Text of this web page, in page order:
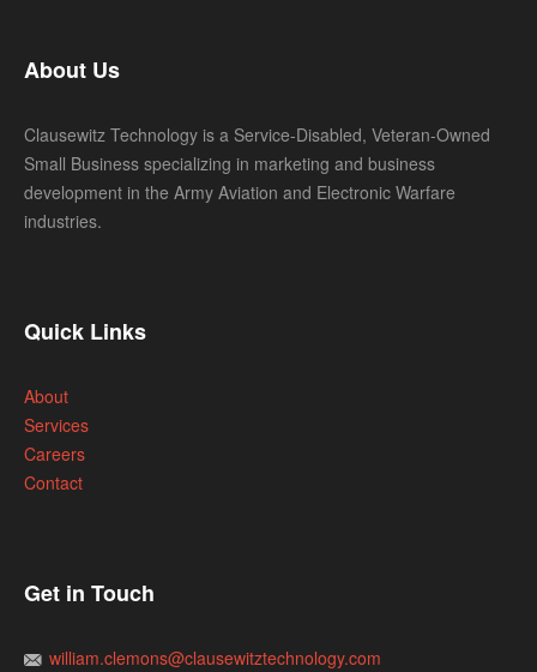
About Us
Clausewitz Technology is a Service-Disabled, Veteran-Owned
Small Business specializing in marketing and business
development in the Army Aviation and Electronic Warfare
industries.
Quick Links
About
Services
Careers
Contact
Get in Touch
william.clemons@clausewitztechnology.com